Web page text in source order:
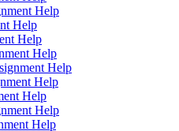
Help
Help
Help
Help
Help
Help
Help
Help
Help